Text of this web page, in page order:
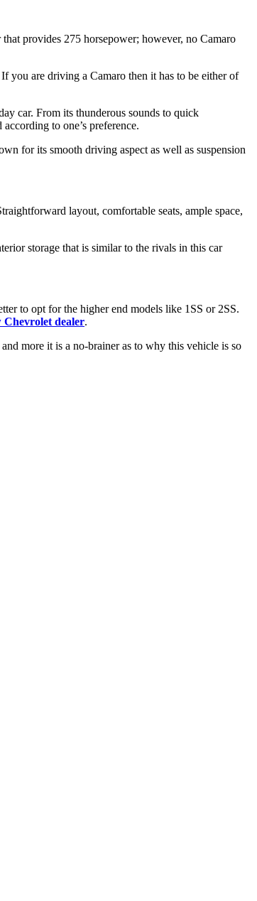
provides 275 horsepower; however, no Camaro
you are driving a Camaro then it has to be either of
car. From its thunderous sounds to quick
to one’s preference.
for its smooth driving aspect as well as suspension
layout, comfortable seats, ample space,
storage that is similar to the rivals in this car
to opt for the higher end models like 1SS or 2SS.
Chevrolet dealer.
more it is a no-brainer as to why this vehicle is so